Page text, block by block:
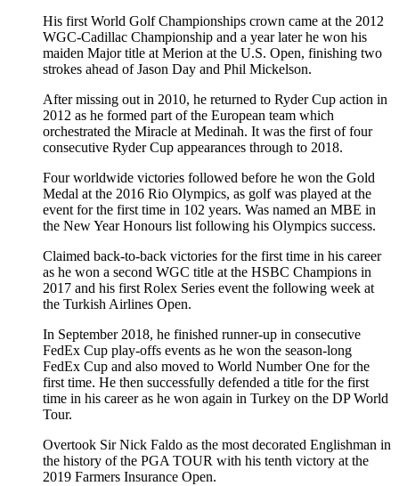
His first World Golf Championships crown came at the 2012
WGC-Cadillac Championship and a year later he won his
maiden Major title at Merion at the U.S. Open, finishing two
strokes ahead of Jason Day and Phil Mickelson.
After missing out in 2010, he returned to Ryder Cup action in
2012 as he formed part of the European team which
orchestrated the Miracle at Medinah. It was the first of four
consecutive Ryder Cup appearances through to 2018.
Four worldwide victories followed before he won the Gold
Medal at the 2016 Rio Olympics, as golf was played at the
event for the first time in 102 years. Was named an MBE in
the New Year Honours list following his Olympics success.
Claimed back-to-back victories for the first time in his career
as he won a second WGC title at the HSBC Champions in
2017 and his first Rolex Series event the following week at
the Turkish Airlines Open.
In September 2018, he finished runner-up in consecutive
FedEx Cup play-offs events as he won the season-long
FedEx Cup and also moved to World Number One for the
first time. He then successfully defended a title for the first
time in his career as he won again in Turkey on the DP World
Tour.
Overtook Sir Nick Faldo as the most decorated Englishman in
the history of the PGA TOUR with his tenth victory at the
2019 Farmers Insurance Open.